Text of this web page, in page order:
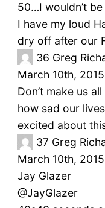
50…I wouldn’t
I have my loud
dry off after our
36 Greg
March 10th,
Don’t make us
how sad our
excited about
37 Greg
March 10th,
Jay Glazer
‏@JayGlazer